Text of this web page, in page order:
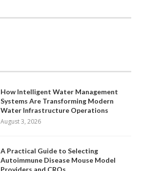
How Intelligent Water Management
Systems Are Transforming Modern
Water Infrastructure Operations
August 3, 2026
A Practical Guide to Selecting
Autoimmune Disease Mouse Model